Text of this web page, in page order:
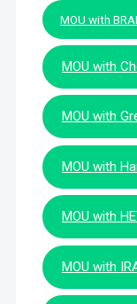
MOU with
MOU with
MOU with
MOU with
MOU with
MOU with